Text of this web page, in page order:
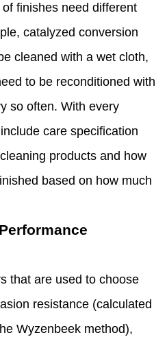
finishes need different
catalyzed conversion
cleaned with a wet cloth,
to be reconditioned with
so often. With every
care specification
products and how
based on how much
that are used to choose
resistance (calculated
Wyzenbeek method),